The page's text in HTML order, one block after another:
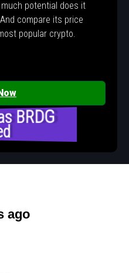
much potential does it
compare its price
popular crypto.
BRDG
ago